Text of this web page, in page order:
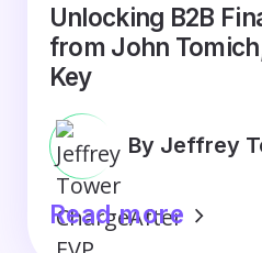
Unlocking B2B
from John
Key
By Jeffrey
Read more